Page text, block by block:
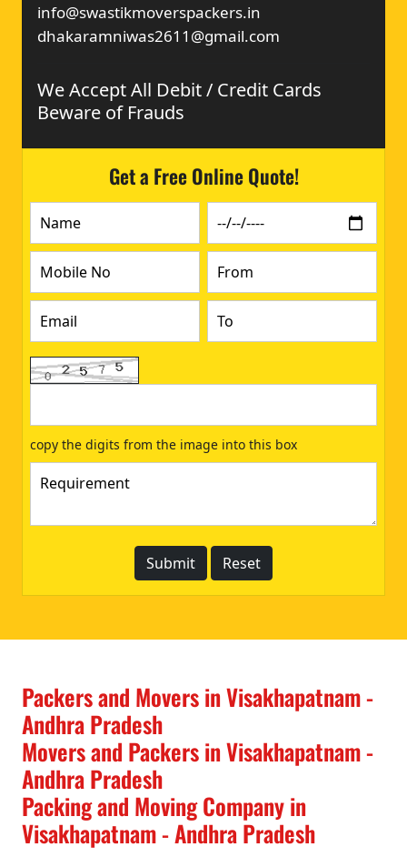
info@swastikmoverspackers.in
dhakaramniwas2611@gmail.com
We Accept All Debit / Credit Cards
Beware of Frauds
Get a Free Online Quote!
copy the digits from the image into this box
Packers and Movers in Visakhapatnam -
Andhra Pradesh
Movers and Packers in Visakhapatnam -
Andhra Pradesh
Packing and Moving Company in
Visakhapatnam - Andhra Pradesh